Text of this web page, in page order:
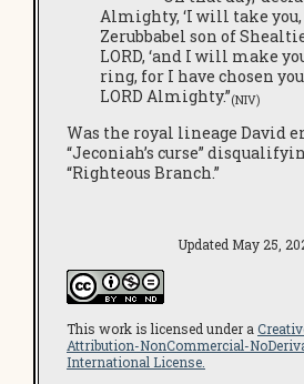
Almighty, ‘I will take
Zerubbabel son of
LORD, ‘and I will make
ring, for I have chosen
LORD Almighty.”(NIV)
Was the royal lineage David
“Jeconiah’s curse”
“Righteous Branch.”
Updated May 25,
This work is licensed under a
Attribution-NonCommercial-
International License.